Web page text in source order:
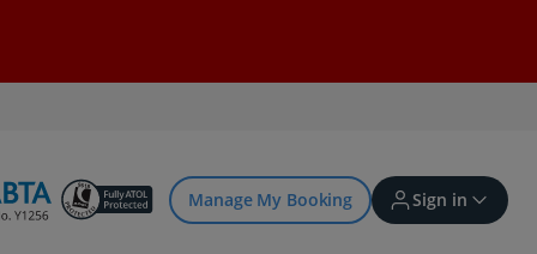
Manage My Booking Sign in